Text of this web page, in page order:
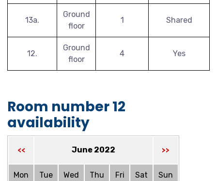
13a.
Ground
floor
1 Shared
12.
Ground
floor
4 Yes
Room number 12
availability
<< June 2022 >>
Mon Tue Wed Thu Fri Sat Sun